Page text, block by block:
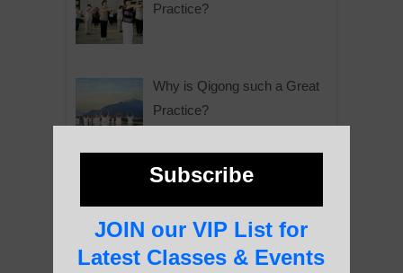
Practice?
Why is Qigong such a Great
Practice?
Subscribe
JOIN our VIP List for
Latest Classes & Events